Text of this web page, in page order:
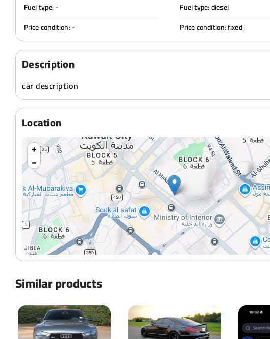
Fuel type: -
Price condition: -
Fuel type: diesel
Price condition: fixed
Description
car description
Location
+
−
Similar products